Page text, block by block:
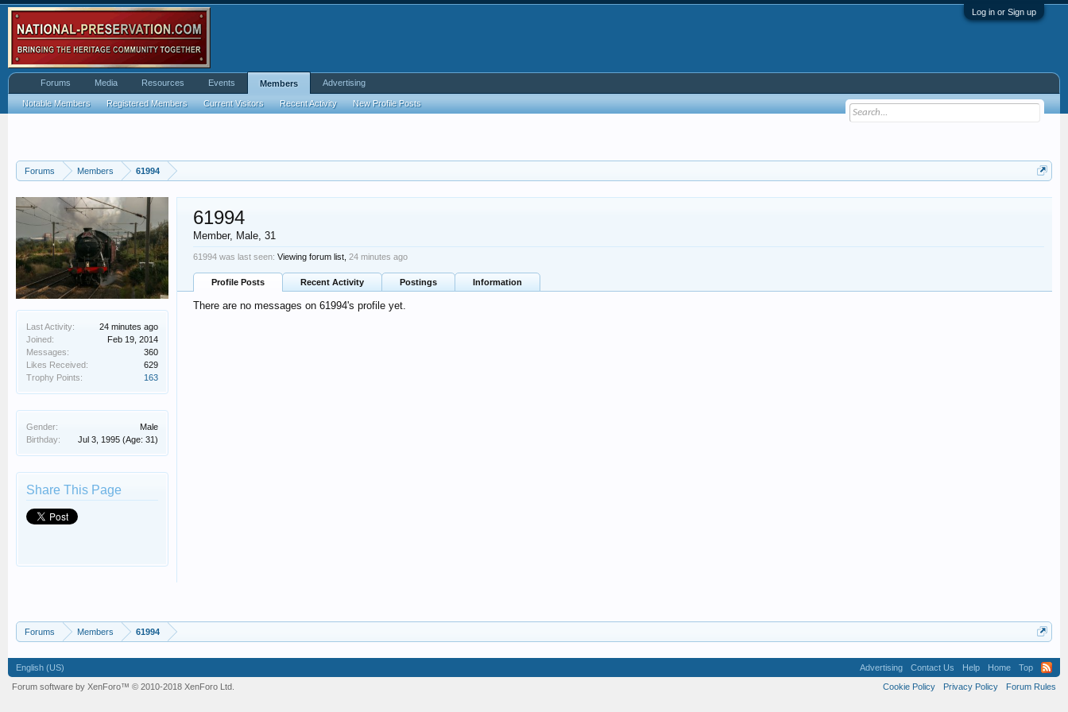
Log in or Sign up
Forums Members 61994
Last Activity:
24 minutes ago
Joined:
Feb 19, 2014
Messages:
360
Likes Received:
629
Trophy Points:
163
Gender:
Male
Birthday:
Jul 3, 1995 (Age: 31)
Share This Page
61994
Member, Male, 31
61994 was last seen: Viewing forum list, 24 minutes ago
Profile Posts Recent Activity Postings Information
There are no messages on 61994's profile yet.
Forums Members 61994
Forums Media Resources Events Members
Notable Members Registered Members Current Visitors Recent Activity New Profile Posts
Advertising
English (US) Advertising Contact Us Help Home
Top
Cookie Policy
Privacy Policy Forum Rules
Forum software by XenForo™ © 2010-2018 XenForo Ltd.